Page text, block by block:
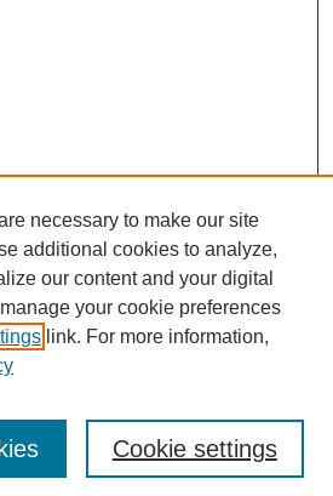
RSS
necessary to make our site
additional cookies to analyze,
our content and your digital
your cookie preferences
link. For more information,
Cookie settings